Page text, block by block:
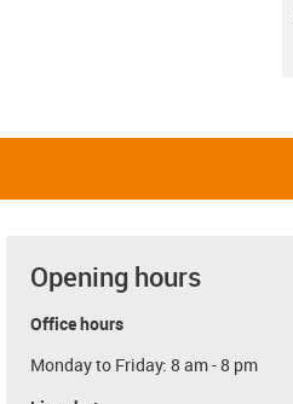
Opening hours
Office hours
Monday to Friday: 8 am - 8 pm